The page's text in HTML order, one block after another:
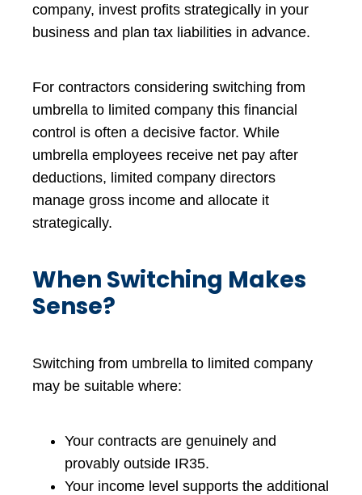
company, invest profits strategically in your
business and plan tax liabilities in advance.
For contractors considering switching from
umbrella to limited company this financial
control is often a decisive factor. While
umbrella employees receive net pay after
deductions, limited company directors
manage gross income and allocate it
strategically.
When Switching Makes
Sense?
Switching from umbrella to limited company
may be suitable where:
Your contracts are genuinely and
provably outside IR35.
Your income level supports the additional